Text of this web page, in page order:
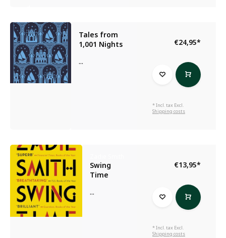
Tales from
1,001 Nights
...
€24,95*
* Incl. tax Excl.
Shipping costs
Swing
Time
...
€13,95*
* Incl. tax Excl.
Shipping costs